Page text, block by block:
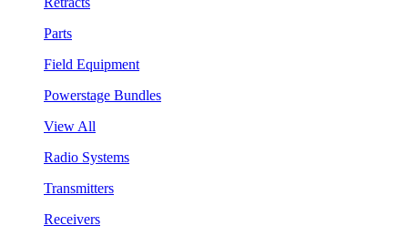
Parts
Field Equipment
Powerstage Bundles
View All
Radio Systems
Transmitters
Receivers